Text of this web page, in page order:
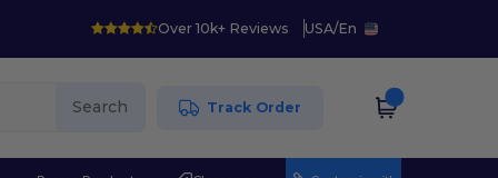
Over 10k+ Reviews USA/En
Search Track Order